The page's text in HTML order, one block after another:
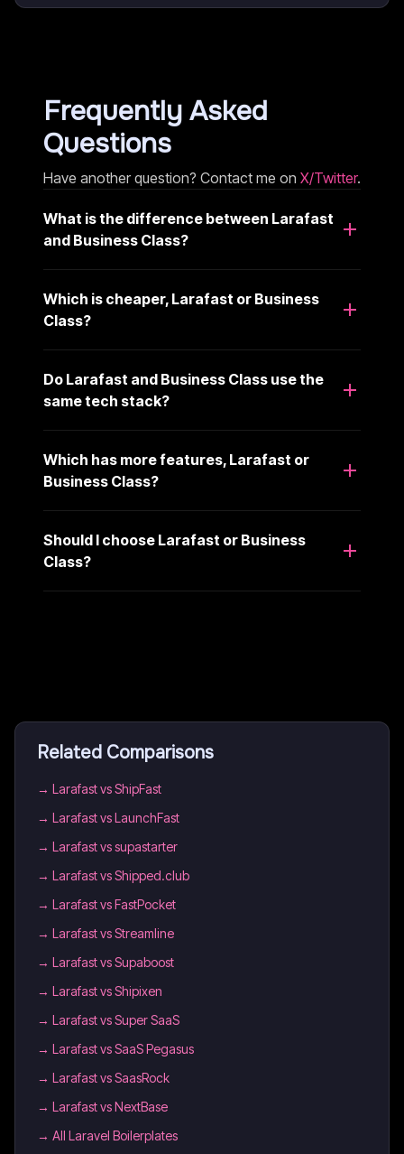
Frequently Asked
Questions
Have another question? Contact me on X/Twitter.
What is the difference between Larafast
and Business Class?
Which is cheaper, Larafast or Business
Class?
Do Larafast and Business Class use the
same tech stack?
Which has more features, Larafast or
Business Class?
Should I choose Larafast or Business
Class?
Related Comparisons
→ Larafast vs ShipFast
→ Larafast vs LaunchFast
→ Larafast vs supastarter
→ Larafast vs Shipped.club
→ Larafast vs FastPocket
→ Larafast vs Streamline
→ Larafast vs Supaboost
→ Larafast vs Shipixen
→ Larafast vs Super SaaS
→ Larafast vs SaaS Pegasus
→ Larafast vs SaasRock
→ Larafast vs NextBase
→ All Laravel Boilerplates